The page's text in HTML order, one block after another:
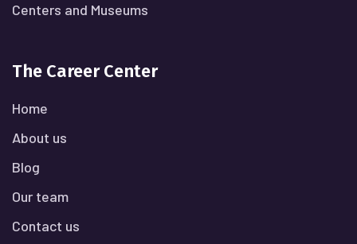
Centers and Museums
The Career Center
Home
About us
Blog
Our team
Contact us